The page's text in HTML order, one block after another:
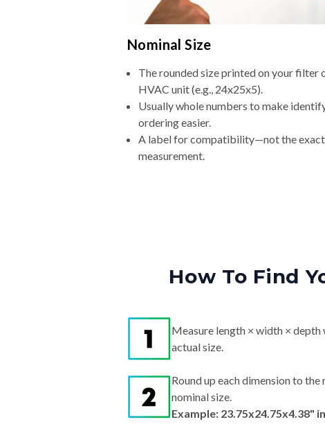
Nominal Size
The rounded size printed on your filter
HVAC unit (e.g., 24x25x5).
Usually whole numbers to make
ordering easier.
A label for compatibility—not the exact
measurement.
How To Find
Measure length × width ×
actual size.
Round up each dimension to
nominal size.
Example: 23.75x24.75x4.38"